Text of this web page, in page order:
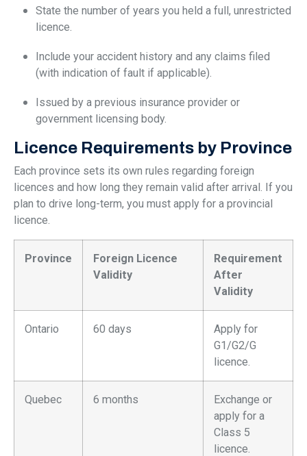
State the number of years you held a full, unrestricted
licence.
Include your accident history and any claims filed
(with indication of fault if applicable).
Issued by a previous insurance provider or
government licensing body.
Licence Requirements by Province
Each province sets its own rules regarding foreign
licences and how long they remain valid after arrival. If you
plan to drive long-term, you must apply for a provincial
licence.
Province
Foreign Licence
Validity
Requirement
After
Validity
Ontario 60 days
Apply for
G1/G2/G
licence.
Quebec 6 months
Exchange or
apply for a
Class 5
licence.